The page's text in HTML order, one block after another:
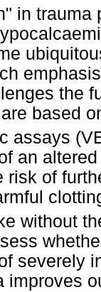
in trauma
the
based
assays
an
risk of
without
severely
improves